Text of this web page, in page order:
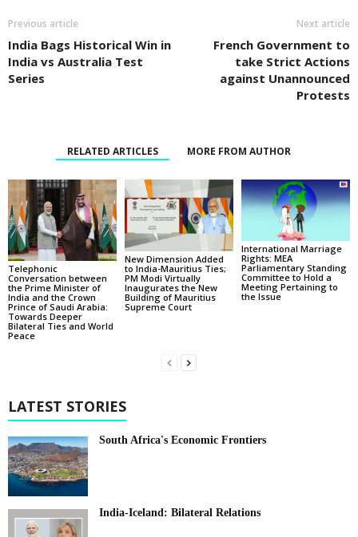
Previous article
India Bags Historical Win in
India vs Australia Test
Series
Next article
French Government to
take Strict Actions
against Unannounced
Protests
RELATED ARTICLES MORE FROM AUTHOR
Telephonic
Conversation between
the Prime Minister of
India and the Crown
Prince of Saudi Arabia:
Towards Deeper
Bilateral Ties and World
Peace
New Dimension Added
to India-Mauritius Ties;
PM Modi Virtually
Inaugurates the New
Building of Mauritius
Supreme Court
International Marriage
Rights: MEA
Parliamentary Standing
Committee to Hold a
Meeting Pertaining to
the Issue
LATEST STORIES
South Africa's Economic Frontiers
India-Iceland: Bilateral Relations